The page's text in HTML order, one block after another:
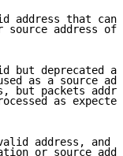
address that can
source address of
but deprecated
as a source
but packets
as
address, and
or source